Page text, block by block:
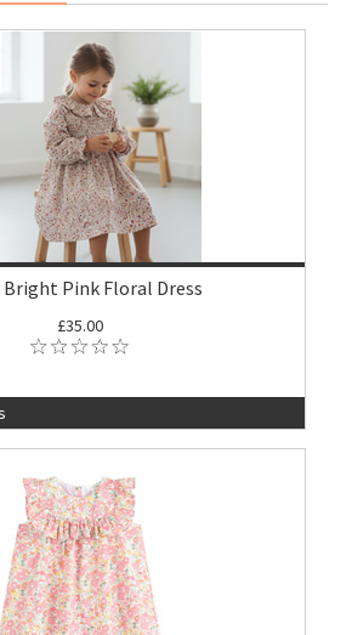
Bright Pink Floral Dress
£35.00